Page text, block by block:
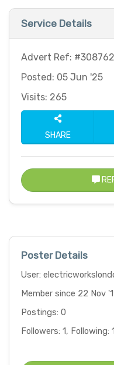
Service Details
Advert Ref:
Posted: 05 Jun '25
Visits: 265
SHARE
Poster Details
User:
Member since 22 Nov
Postings: 0
Followers: 1, Following: 1